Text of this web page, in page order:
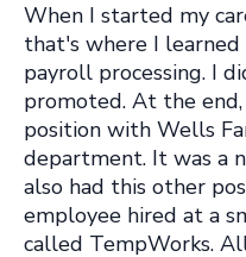
When I started my
that's where I
payroll processing. I
promoted. At the
position with Wells
department. It was a
also had this other
employee hired at a
called TempWorks.